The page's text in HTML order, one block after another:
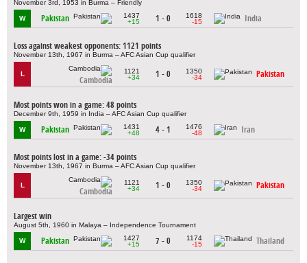
November 3rd, 1953 in Burma – Friendly
W Pakistan
1437
+15
1 - 0
1618
-15
India
Loss against weakest opponents: 1121 points
November 13th, 1967 in Burma – AFC Asian Cup qualifier
L
Cambodia
1121
+34
1 - 0
1350
-34
Pakistan
Most points won in a game: 48 points
December 9th, 1959 in India – AFC Asian Cup qualifier
W Pakistan
1431
+48
4 - 1
1476
-48
Iran
Most points lost in a game: -34 points
November 13th, 1967 in Burma – AFC Asian Cup qualifier
L
Cambodia
1121
+34
1 - 0
1350
-34
Pakistan
Largest win
August 5th, 1960 in Malaya – Independence Tournament
W Pakistan
1427
+15
7 - 0
1174
-15
Thailand